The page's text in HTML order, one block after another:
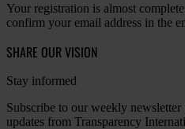
Your registration is almost
confirm your email address in the
SHARE OUR VISION
Stay informed
Subscribe to our weekly newsletter
updates from Transparency